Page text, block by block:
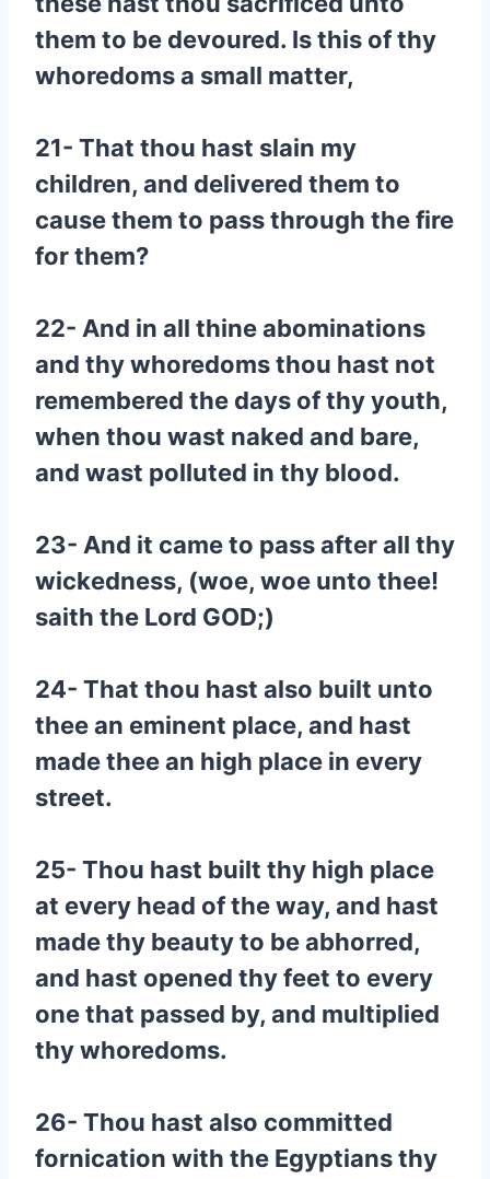
them to be devoured. Is this of thy
whoredoms a small matter,
21- That thou hast slain my
children, and delivered them to
cause them to pass through the fire
for them?
22- And in all thine abominations
and thy whoredoms thou hast not
remembered the days of thy youth,
when thou wast naked and bare,
and wast polluted in thy blood.
23- And it came to pass after all thy
wickedness, (woe, woe unto thee!
saith the Lord GOD;)
24- That thou hast also built unto
thee an eminent place, and hast
made thee an high place in every
street.
25- Thou hast built thy high place
at every head of the way, and hast
made thy beauty to be abhorred,
and hast opened thy feet to every
one that passed by, and multiplied
thy whoredoms.
26- Thou hast also committed
fornication with the Egyptians thy